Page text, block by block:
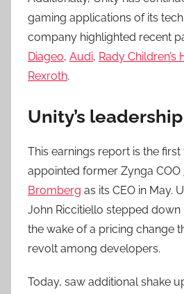
gaming applications of its
company highlighted recent
Diageo, Audi, Rady Children’s
Rexroth.
Unity’s
This earnings report is the
appointed former Zynga COO
Bromberg as its CEO in May.
John Riccitiello stepped down
the wake of a pricing change
revolt among developers.
Today, saw additional shake